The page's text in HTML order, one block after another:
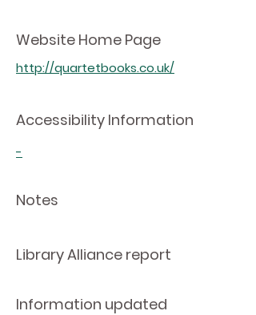
Website Home Page
http://quartetbooks.co.uk/
Accessibility Information
-
Notes
Library Alliance report
Information updated